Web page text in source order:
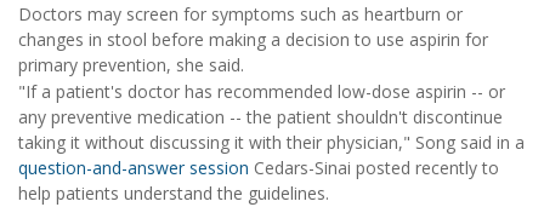
Doctors may screen for symptoms such as heartburn or
changes in stool before making a decision to use aspirin for
primary prevention, she said.
"If a patient's doctor has recommended low-dose aspirin -- or
any preventive medication -- the patient shouldn't discontinue
taking it without discussing it with their physician," Song said in a
question-and-answer session Cedars-Sinai posted recently to
help patients understand the guidelines.